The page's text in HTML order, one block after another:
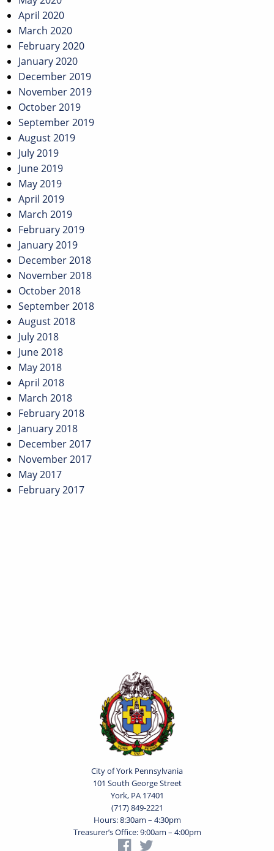
April 2020
March 2020
February 2020
January 2020
December 2019
November 2019
October 2019
September 2019
August 2019
July 2019
June 2019
May 2019
April 2019
March 2019
February 2019
January 2019
December 2018
November 2018
October 2018
September 2018
August 2018
July 2018
June 2018
May 2018
April 2018
March 2018
February 2018
January 2018
December 2017
November 2017
May 2017
February 2017
City of York Pennsylvania
101 South George Street
York, PA 17401
(717) 849-2221
Hours: 8:30am – 4:30pm
Treasurer’s Office: 9:00am – 4:00pm